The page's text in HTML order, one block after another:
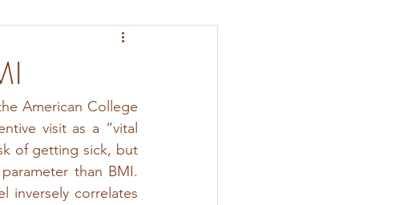
American College
visit as a “vital
of getting sick, but
than BMI.
inversely correlates